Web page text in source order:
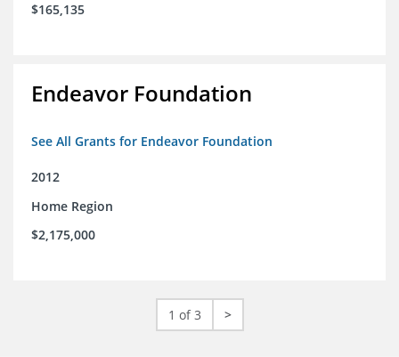
$165,135
Endeavor Foundation
See All Grants for Endeavor Foundation
2012
Home Region
$2,175,000
1 of 3 >